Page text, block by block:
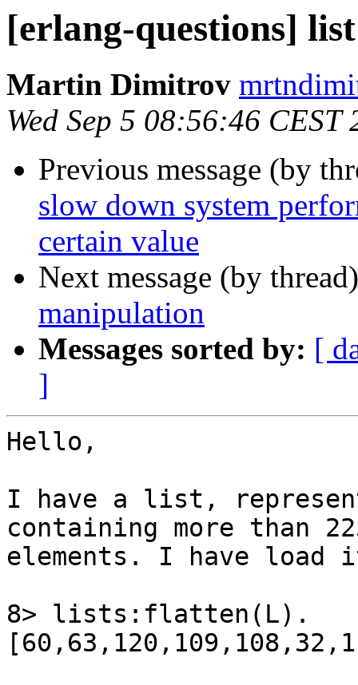
[erlang-questions]
Martin Dimitrov
Wed Sep 5 08:56:46 CEST
Previous message (by
slow down system
certain value
Next message (by
manipulation
Messages sorted by: [
]
Hello,
I have a list,
containing more than
elements. I have
8> lists:flatten(L).